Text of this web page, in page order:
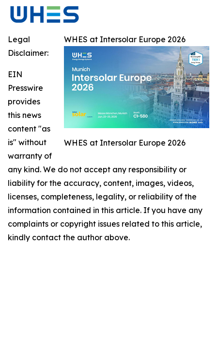
WHES at Intersolar Europe 2026
WHES at Intersolar Europe 2026
Legal
Disclaimer:
EIN
Presswire
provides
this news
content "as
is" without
warranty of
any kind. We do not accept any responsibility or
liability for the accuracy, content, images, videos,
licenses, completeness, legality, or reliability of the
information contained in this article. If you have any
complaints or copyright issues related to this article,
kindly contact the author above.